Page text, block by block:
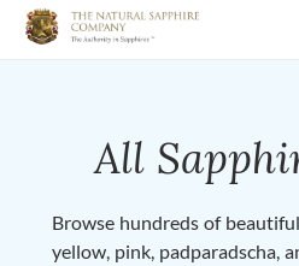
All
Browse hundreds of
yellow, pink, padparadscha,